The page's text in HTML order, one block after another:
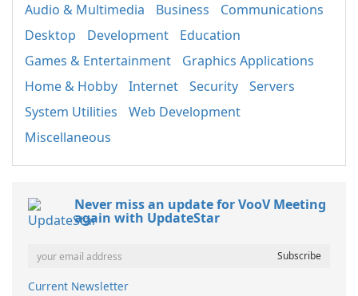
Audio & Multimedia Business
Communications
Desktop
Development
Education
Games & Entertainment
Graphics Applications
Home & Hobby
Internet Security
Servers
System Utilities
Web Development
Miscellaneous
Never miss an update for VooV Meeting
again with UpdateStar
Current Newsletter